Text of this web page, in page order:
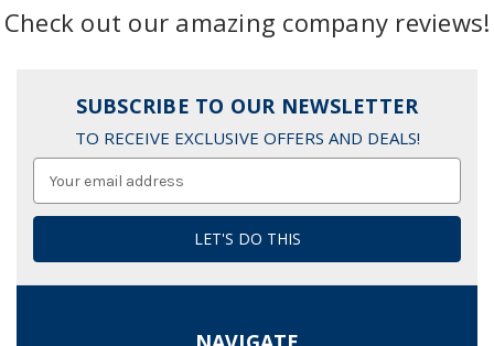
Check out our amazing company reviews!
SUBSCRIBE TO OUR NEWSLETTER
TO RECEIVE EXCLUSIVE OFFERS AND DEALS!
Address